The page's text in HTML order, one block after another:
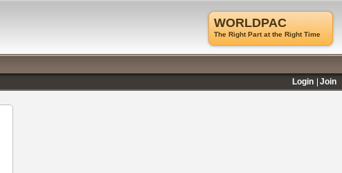
WORLDPAC
The Right Part at the Right Time
Login
Join